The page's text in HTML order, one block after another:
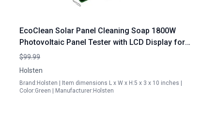
EcoClean Solar Panel Cleaning Soap 1800W
Photovoltaic Panel Tester with LCD Display for
Optimal Solar Maintenance
$99.99
Holsten
Brand:Holsten | Item dimensions L x W x H:5 x 3 x 10 inches |
Color:Green | Manufacturer:Holsten